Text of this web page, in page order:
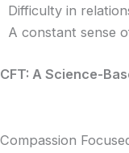
Difficulty in
A constant sense
CFT: A Science-
Compassion